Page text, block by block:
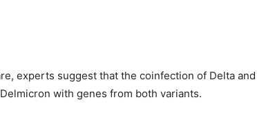
experts suggest that the coinfection of Delta and
with genes from both variants.